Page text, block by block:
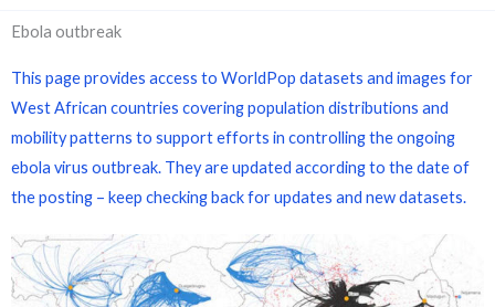
Ebola outbreak
This page provides access to WorldPop datasets and images for
West African countries covering population distributions and
mobility patterns to support efforts in controlling the ongoing
ebola virus outbreak. They are updated according to the date of
the posting – keep checking back for updates and new datasets.